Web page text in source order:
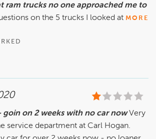
ram trucks no one approached me to
on the 5 trucks I looked at MORE
goin on 2 weeks with no car now Very
service department at Carl Hogan.